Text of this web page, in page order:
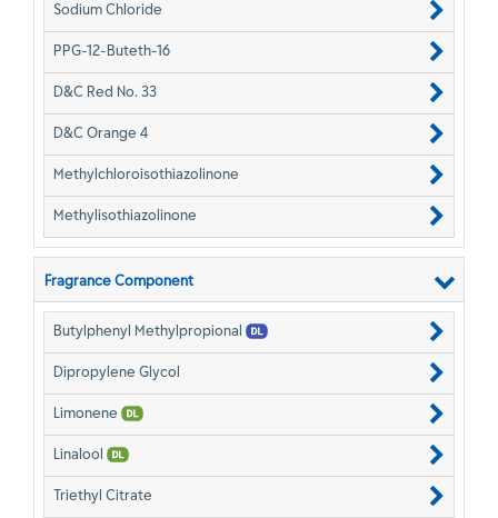
Sodium Chloride
PPG-12-Buteth-16
D&C Red No. 33
D&C Orange 4
Methylchloroisothiazolinone
Methylisothiazolinone
Fragrance Component
Butylphenyl Methylpropional
Dipropylene Glycol
Limonene
Linalool
Triethyl Citrate